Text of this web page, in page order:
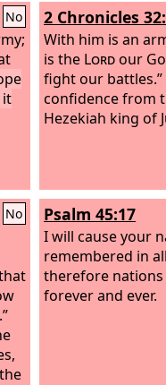
No
it
2 Chronicles
With him is an
is the Lordour
fight our
confidence from
Hezekiah king of
No Psalm 45:17
I will cause your
remembered in
therefore
forever and ever.